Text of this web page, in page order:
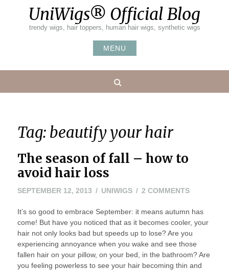
UniWigs® Official Blog
trendy wigs, hair toppers, human hair wigs, synthetic wigs
MENU
Tag: beautify your hair
The season of fall – how to
avoid hair loss
SEPTEMBER 12, 2013 UNIWIGS 2 COMMENTSON
SEASON
OF
FALL
–
HOW
TO
It’s so good to embrace September: it means autumn has
come! But have you noticed that as it becomes cooler, your
hair not only looks bad but speeds up to lose? Are you
experiencing annoyance when you wake and see those
fallen hair on your pillow, on your bed, in the bathroom? Are
you feeling powerless to see your hair becoming thin and